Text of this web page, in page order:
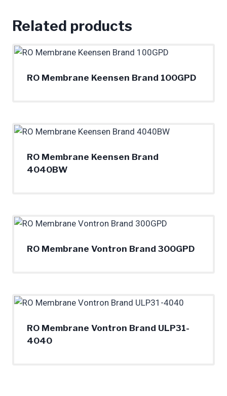
Related products
RO Membrane Keensen Brand 100GPD
RO Membrane Keensen Brand
4040BW
RO Membrane Vontron Brand 300GPD
RO Membrane Vontron Brand ULP31-
4040